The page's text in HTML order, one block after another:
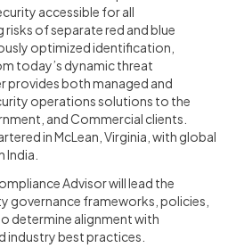
accessible for all
of separate red and blue
optimized identification,
today’s dynamic threat
provides both managed and
operations solutions to the
and Commercial clients.
in McLean, Virginia, with global
India.
Advisor will lead the
governance frameworks, policies,
determine alignment with
industry best practices.